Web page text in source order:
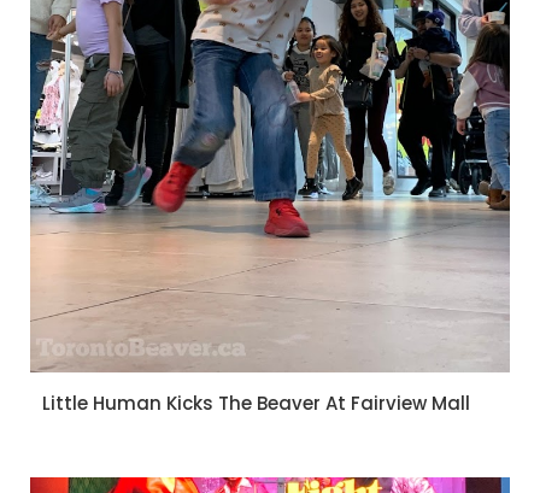
Little Human Kicks The Beaver At Fairview Mall